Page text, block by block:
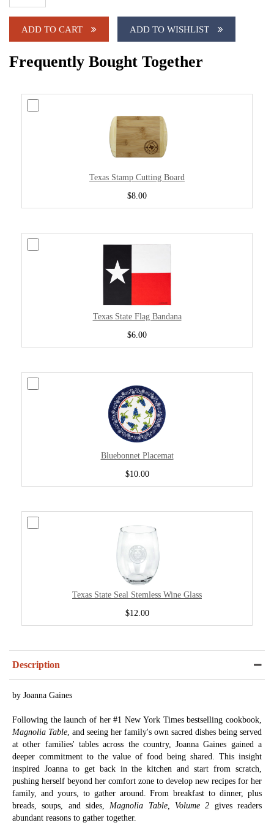
ADD TO CART ADD TO WISHLIST
Frequently Bought Together
Texas Stamp Cutting Board
$8.00
Texas State Flag Bandana
$6.00
Bluebonnet Placemat
$10.00
Texas State Seal Stemless Wine Glass
$12.00
Description
by Joanna Gaines
Following the launch of her #1 New York Times bestselling cookbook,
Magnolia Table , and seeing her family's own sacred dishes being served
at other families' tables across the country, Joanna Gaines gained a
deeper commitment to the value of food being shared. This insight
inspired Joanna to get back in the kitchen and start from scratch,
pushing herself beyond her comfort zone to develop new recipes for her
family, and yours, to gather around. From breakfast to dinner, plus
breads, soups, and sides, Magnolia Table, Volume 2 gives readers
abundant reasons to gather together.